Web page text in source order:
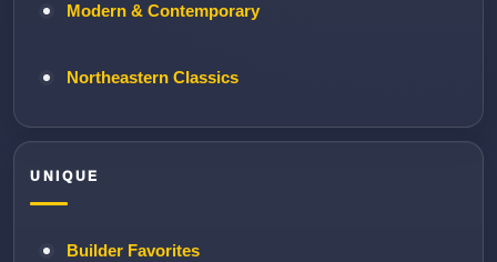
Modern & Contemporary
Northeastern Classics
UNIQUE
Builder Favorites